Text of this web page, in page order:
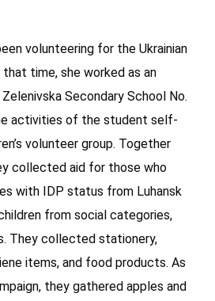
volunteering for the Ukrainian
time, she worked as an
Secondary School No.
activities of the student self-
volunteer group. Together
collected aid for those who
with IDP status from Luhansk
from social categories,
They collected stationery,
items, and food products. As
they gathered apples and